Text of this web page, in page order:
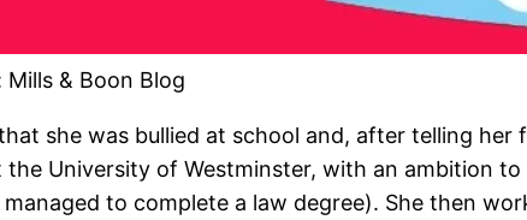
& Boon Blog
she was bullied at school and, after telling
the University of Westminster, with an ambition
to complete a law degree). She then